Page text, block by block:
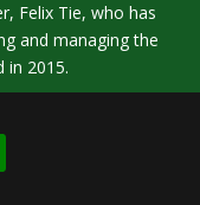
Felix Tie, who has
and managing the
in 2015.